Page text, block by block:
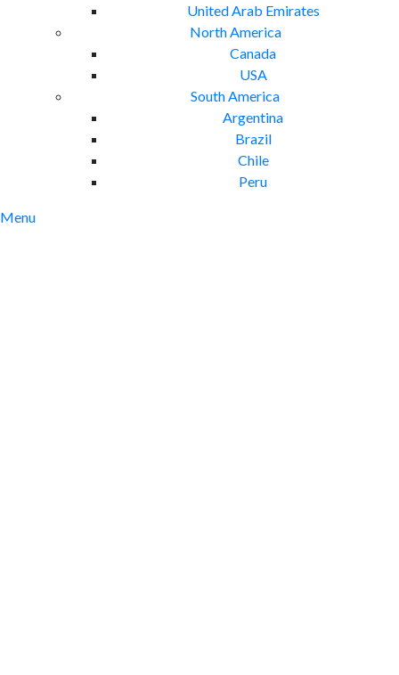
United Arab Emirates
North America
Canada
USA
South America
Argentina
Brazil
Chile
Peru
Menu